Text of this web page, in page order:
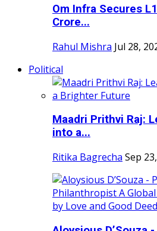
Om Infra Secures
Crore...
Rahul Mishra Jul 28,
Political
Maadri Prithvi Raj:
into a...
Ritika Bagrecha Sep